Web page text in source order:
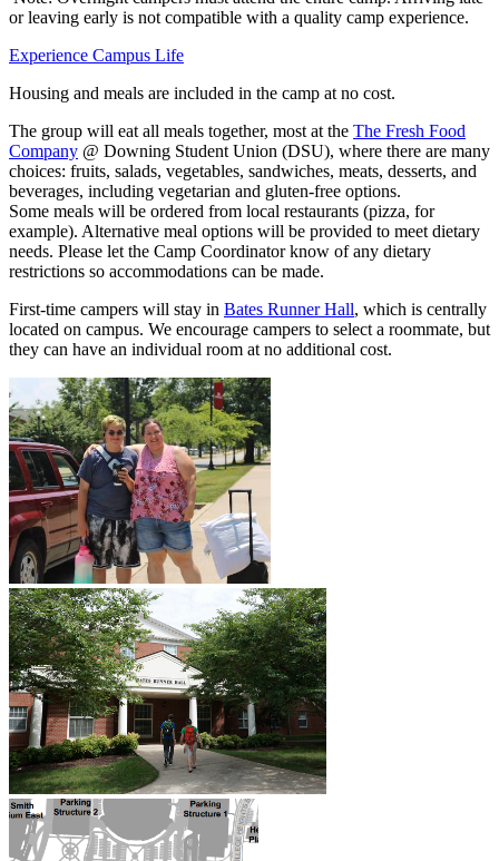
or leaving early is not compatible with a quality camp experience.
Experience Campus Life
Housing and meals are included in the camp at no cost.
The group will eat all meals together, most at the The Fresh Food
Company @ Downing Student Union (DSU), where there are many
choices: fruits, salads, vegetables, sandwiches, meats, desserts, and
beverages, including vegetarian and gluten-free options.
Some meals will be ordered from local restaurants (pizza, for
example). Alternative meal options will be provided to meet dietary
needs. Please let the Camp Coordinator know of any dietary
restrictions so accommodations can be made.
First-time campers will stay in Bates Runner Hall, which is centrally
located on campus. We encourage campers to select a roommate, but
they can have an individual room at no additional cost.